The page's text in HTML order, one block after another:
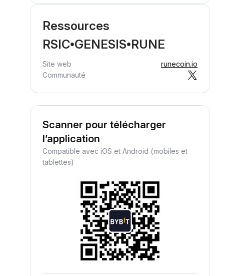
Ressources
RSIC•GENESIS•RUNE
Site web
runecoin.io
Communauté
Scanner pour télécharger
l’application
Compatible avec iOS et Android (mobiles et
tablettes)